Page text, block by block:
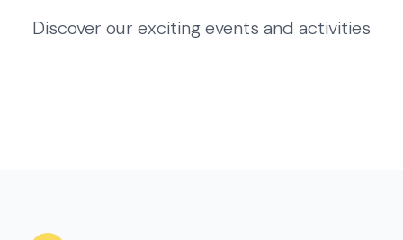
Discover our exciting events and activities